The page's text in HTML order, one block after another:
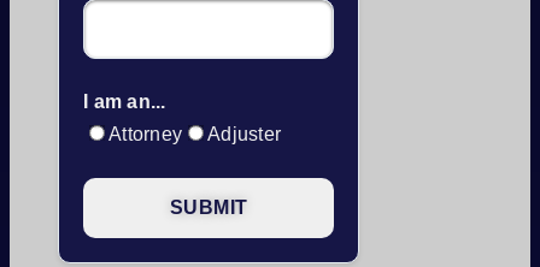
I am an...
Attorney
Adjuster